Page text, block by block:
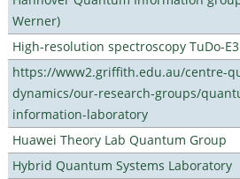
Werner)
High-resolution spectroscopy TuDo-E3
https://www2.griffith.edu.au/centre-
dynamics/our-research-groups/
information-laboratory
Huawei Theory Lab Quantum Group
Hybrid Quantum Systems Laboratory